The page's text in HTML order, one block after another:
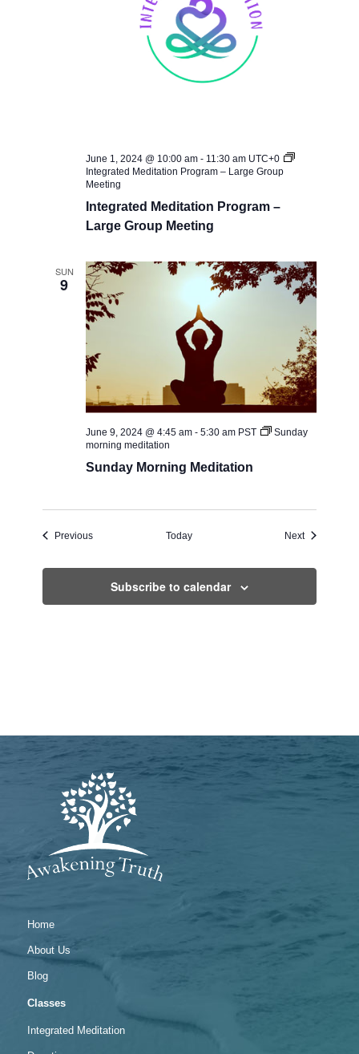
Integrated Meditation Program –
Large Group Meeting
June 1, 2024 @ 10:00 am - 11:30 am UTC+0
Integrated Meditation Program – Large Group
Meeting
SUN
9
Sunday Morning Meditation
June 9, 2024 @ 4:45 am -5:30 am PST
Sunday
morning meditation
PreviousEvents Today NextEvents
Subscribe to calendar
Home
About Us
Blog
Classes
Integrated Meditation